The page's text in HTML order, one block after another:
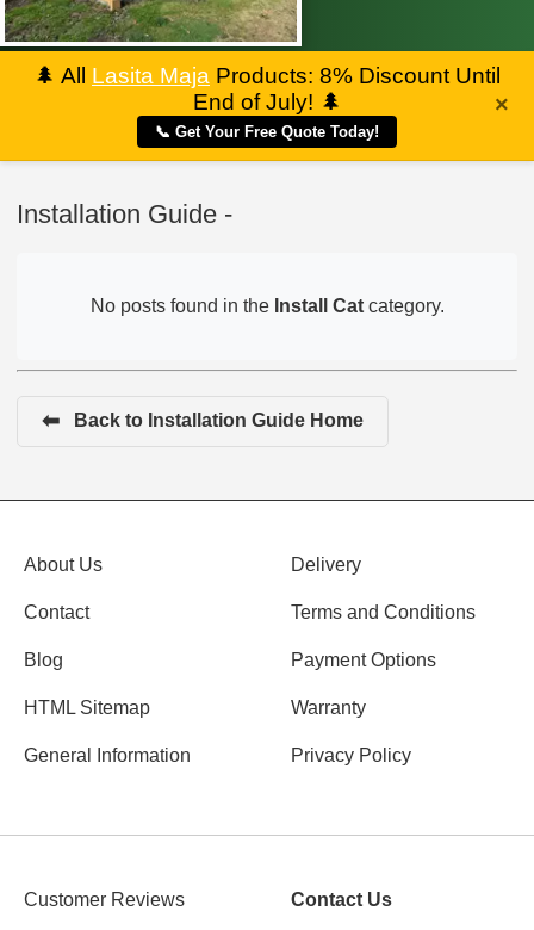
🌲 All Lasita Maja Products: 8% Discount Until
End of July! 🌲
📞 Get Your Free Quote Today!
×
Installation Guide -
No posts found in the Install Catcategory.
⬅ Back to Installation Guide Home
About Us
Contact
Blog
HTML Sitemap
General Information
Delivery
Terms and Conditions
Payment Options
Warranty
Privacy Policy
Customer Reviews Contact Us